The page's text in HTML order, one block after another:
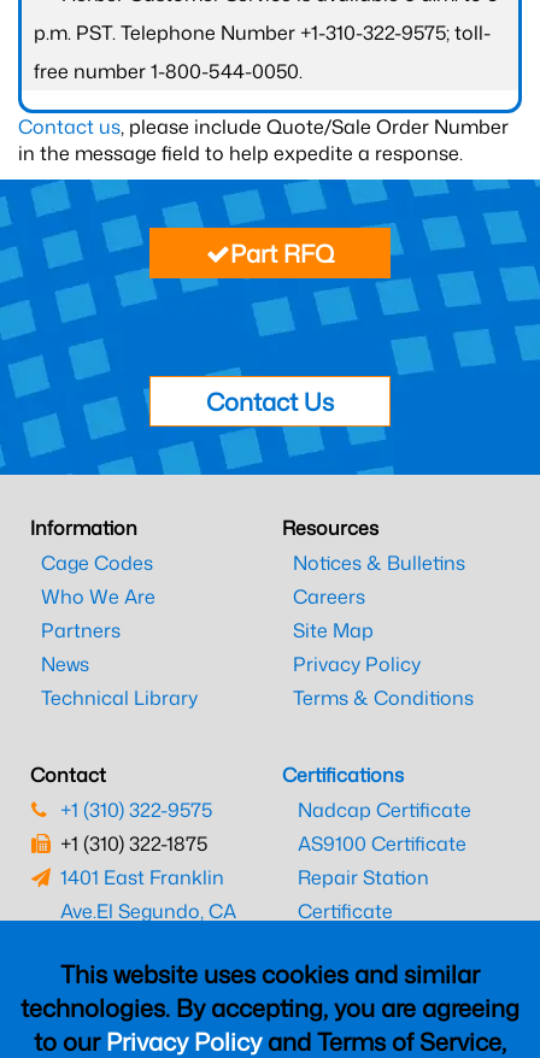
p.m. PST. Telephone Number +1-310-322-9575; toll-
free number 1-800-544-0050.
Contact us, please include Quote/Sale Order Number
in the message field to help expedite a response.
This website uses cookies and similar
technologies. By accepting, you are agreeing
to ourPrivacy Policyand Terms of Service,
Part RFQ
Contact Us
Information
Cage Codes
Who We Are
Partners
News
Technical Library
Resources
Notices & Bulletins
Careers
Site Map
Privacy Policy
Terms & Conditions
Contact
+1 (310) 322-9575
+1 (310) 322-1875
1401 East Franklin
Ave.El Segundo, CA
Certifications
Nadcap Certificate
AS9100 Certificate
Repair Station
Certificate
CAAC Certificate
UK CAA Certificate
MARPA Certificate